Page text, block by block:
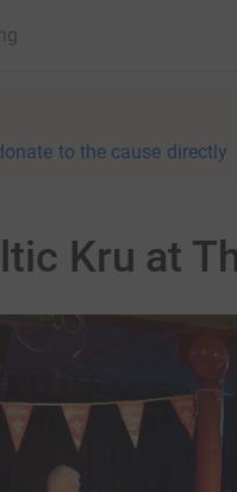
to the cause directly
Kru at